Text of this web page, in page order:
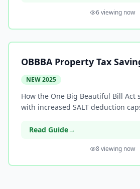
6viewing now
OBBBA Property Tax
NEW 2025
How the One Big Beautiful Bill Act
with increased SALT deduction
Read Guide→
8viewing now